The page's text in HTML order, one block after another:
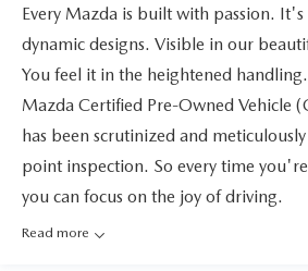
Every Mazda is built with passion.
dynamic designs. Visible in our
You feel it in the heightened
Mazda Certified Pre-Owned Vehicle
has been scrutinized and
point inspection. So every time
you can focus on the joy of driving.
Read more